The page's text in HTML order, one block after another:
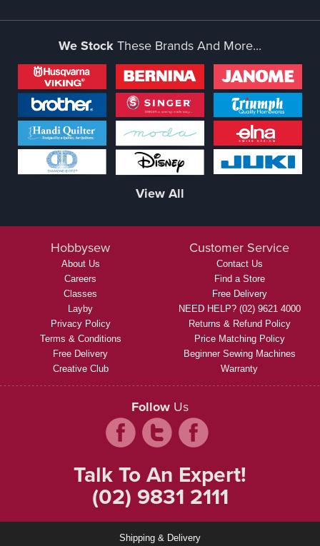
We StockThese Brands And More...
View All
Hobbysew
About Us
Careers
Classes
Layby
Privacy Policy
Terms & Conditions
Free Delivery
Creative Club
Customer Service
Contact Us
Find a Store
Free Delivery
NEED HELP? (02) 9621 4000
Returns & Refund Policy
Price Matching Policy
Beginner Sewing Machines
Warranty
Follow Us
Talk To An Expert!
(02) 9831 2111
Shipping & Delivery